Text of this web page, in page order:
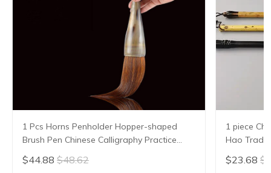
1 Pcs Horns Penholder Hopper-shaped
Brush Pen Chinese Calligraphy Practice
Chinese Character Calligraphy Brush
Stationery
$44.88 $48.62
1 piece
Hao
Writing
Sheep Hair
$23.68